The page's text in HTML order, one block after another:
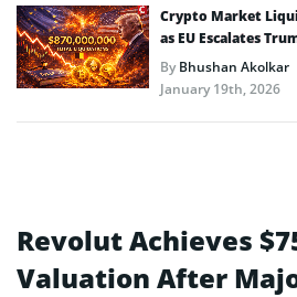
Crypto Market
as EU Escalates
ByBhushan Akolkar
January 19th, 2026
Revolut Achieves
Valuation After